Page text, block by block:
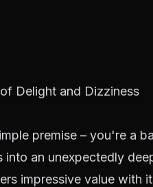
Delight and Dizziness
premise – you're a
an unexpectedly
impressive value with